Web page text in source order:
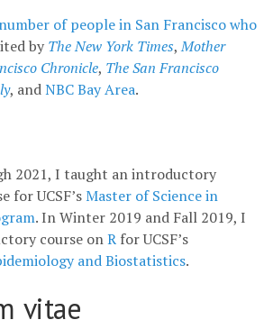
of people in San Francisco who
by The New York Times,Mother
Chronicle, The San Francisco
, andNBC Bay Area.
2021, I taught an introductory
for UCSF’sMaster of Science in
. In Winter 2019 and Fall 2019, I
course onR for UCSF’s
and Biostatistics.
vitae